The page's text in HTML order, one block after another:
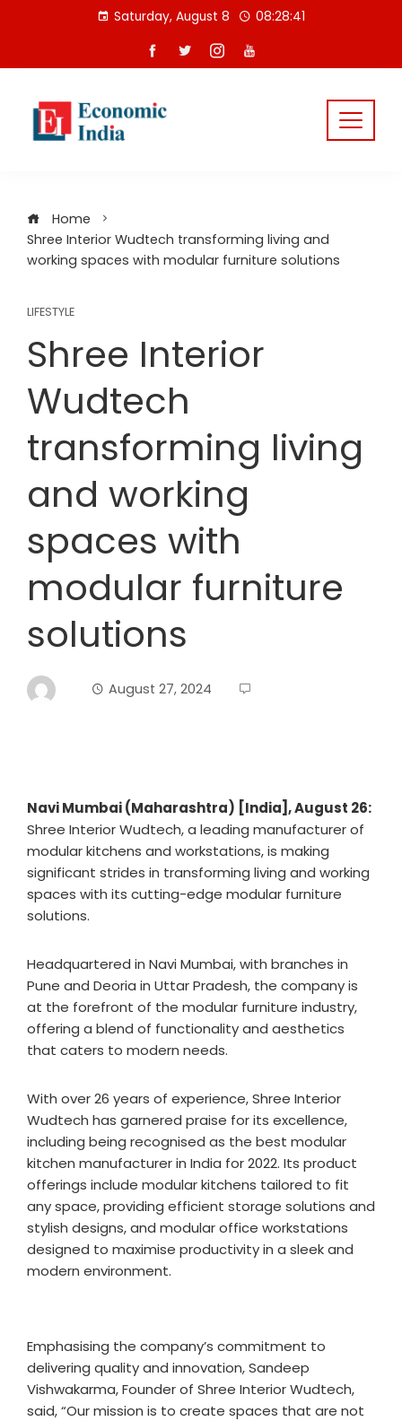
Saturday, August 8 08:28:42
Home
Shree Interior Wudtech transforming living and
working spaces with modular furniture solutions
LIFESTYLE
Shree Interior
Wudtech
transforming living
and working
spaces with
modular furniture
solutions
August 27, 2024
Navi Mumbai (Maharashtra) [India], August 26:
Shree Interior Wudtech, a leading manufacturer of
modular kitchens and workstations, is making
significant strides in transforming living and working
spaces with its cutting-edge modular furniture
solutions.
Headquartered in Navi Mumbai, with branches in
Pune and Deoria in Uttar Pradesh, the company is
at the forefront of the modular furniture industry,
offering a blend of functionality and aesthetics
that caters to modern needs.
With over 26 years of experience, Shree Interior
Wudtech has garnered praise for its excellence,
including being recognised as the best modular
kitchen manufacturer in India for 2022. Its product
offerings include modular kitchens tailored to fit
any space, providing efficient storage solutions and
stylish designs, and modular office workstations
designed to maximise productivity in a sleek and
modern environment.
Emphasising the company’s commitment to
delivering quality and innovation, Sandeep
Vishwakarma, Founder of Shree Interior Wudtech,
said, “Our mission is to create spaces that are not